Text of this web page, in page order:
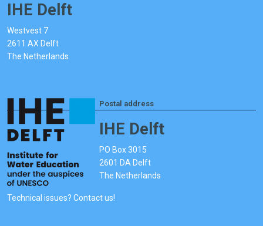
IHE Delft
Westvest 7
2611 AX Delft
The Netherlands
Postal address
IHE Delft
PO Box 3015
2601 DA Delft
The Netherlands
Technical issues? Contact us!